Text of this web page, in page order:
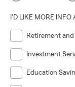
I'D LIKE MORE INFO
Retirement and
Investment
Education